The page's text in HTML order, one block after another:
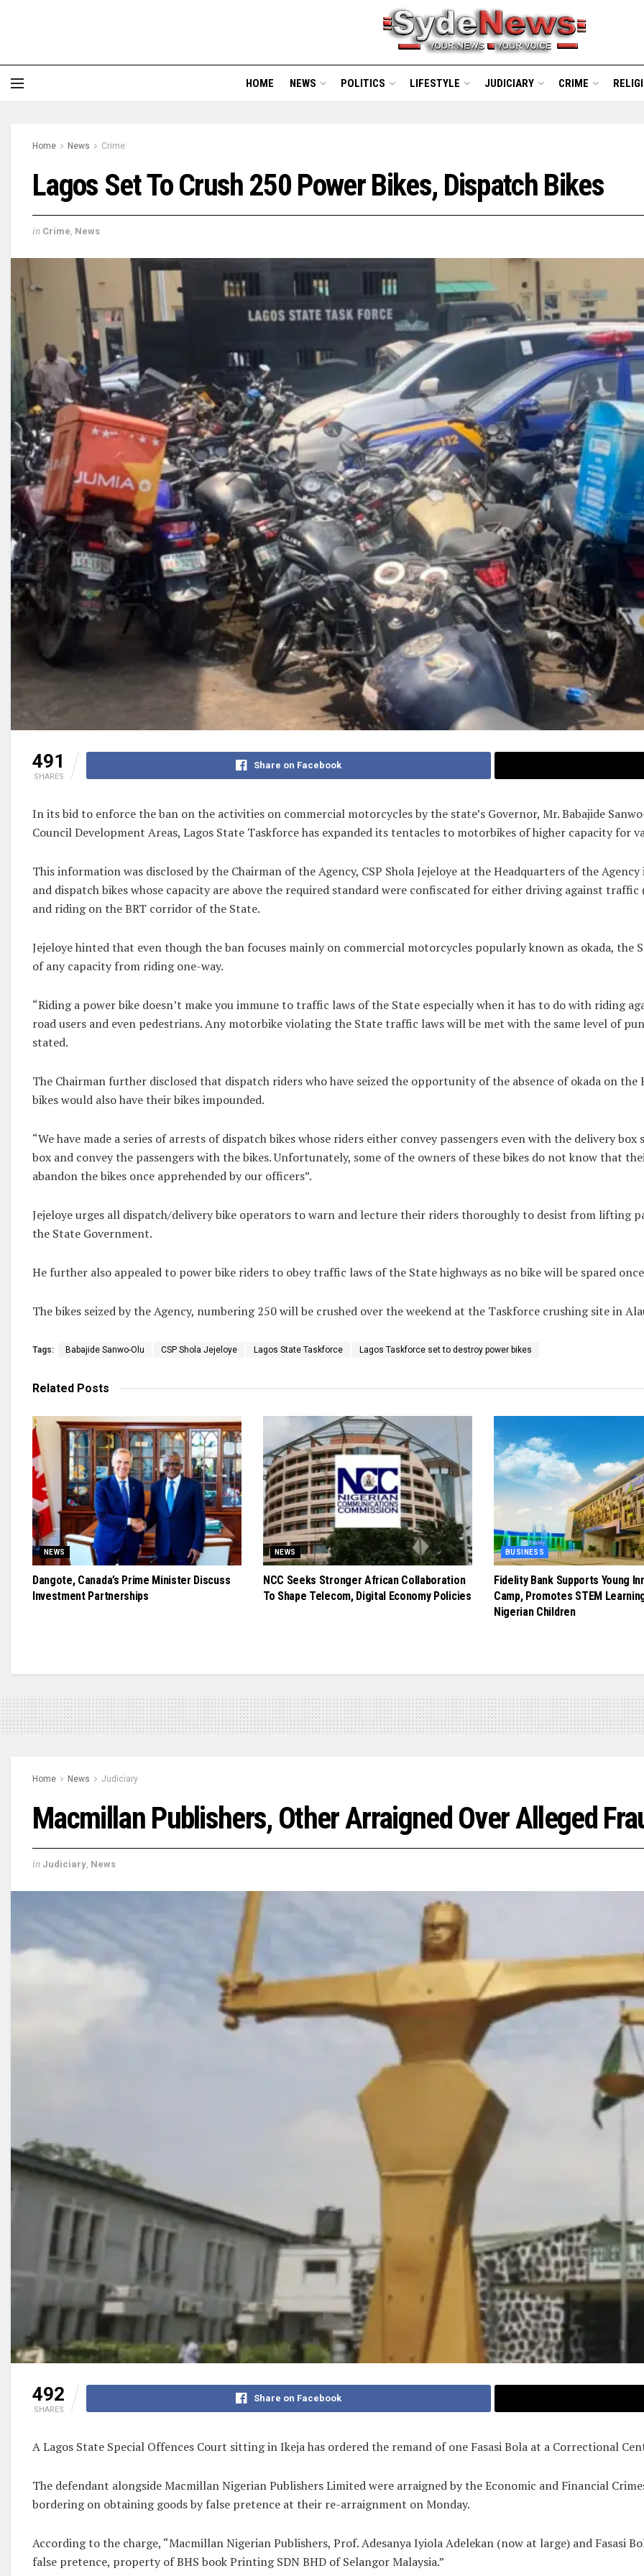
HOME NEWS POLITICS LIFESTYLE JUDICIARY CRIME
Home News Crime
Lagos Set To Crush 250 Power Bikes, Dispatch Bikes
in Crime, News
491
SHARES
Share on Facebook
In its bid to enforce the ban on the activities on commercial motorcycles by the state’s Governor, Mr. Babajide
Council Development Areas, Lagos State Taskforce has expanded its tentacles to motorbikes of higher capacity for
This information was disclosed by the Chairman of the Agency, CSP Shola Jejeloye at the Headquarters of the
and dispatch bikes whose capacity are above the required standard were confiscated for either driving against
and riding on the BRT corridor of the State.
Jejeloye hinted that even though the ban focuses mainly on commercial motorcycles popularly known as okada,
of any capacity from riding one-way.
“Riding a power bike doesn’t make you immune to traffic laws of the State especially when it has to do with riding
road users and even pedestrians. Any motorbike violating the State traffic laws will be met with the same level of
stated.
The Chairman further disclosed that dispatch riders who have seized the opportunity of the absence of okada on
bikes would also have their bikes impounded.
“We have made a series of arrests of dispatch bikes whose riders either convey passengers even with the delivery
box and convey the passengers with the bikes. Unfortunately, some of the owners of these bikes do not know that
abandon the bikes once apprehended by our officers”.
Jejeloye urges all dispatch/delivery bike operators to warn and lecture their riders thoroughly to desist from lifting
the State Government.
He further also appealed to power bike riders to obey traffic laws of the State highways as no bike will be spared
The bikes seized by the Agency, numbering 250 will be crushed over the weekend at the Taskforce crushing site in
Tags: Babajide Sanwo-Olu CSP Shola Jejeloye Lagos State Taskforce Lagos Taskforce set to destroy power bikes
Related Posts
NEWS
Dangote, Canada’s Prime Minister Discuss
Investment Partnerships
NEWS
NCC Seeks Stronger African Collaboration
To Shape Telecom, Digital Economy Policies
BUSINESS
Fidelity Bank Supports Young
Camp, Promotes STEM
Nigerian Children
Home News Judiciary
Macmillan Publishers, Other Arraigned Over Alleged
in Judiciary, News
492
SHARES
Share on Facebook
A Lagos State Special Offences Court sitting in Ikeja has ordered the remand of one Fasasi Bola at a Correctional
The defendant alongside Macmillan Nigerian Publishers Limited were arraigned by the Economic and Financial
bordering on obtaining goods by false pretence at their re-arraignment on Monday.
According to the charge, “Macmillan Nigerian Publishers, Prof. Adesanya Iyiola Adelekan (now at large) and Fasasi
false pretence, property of BHS book Printing SDN BHD of Selangor Malaysia.”